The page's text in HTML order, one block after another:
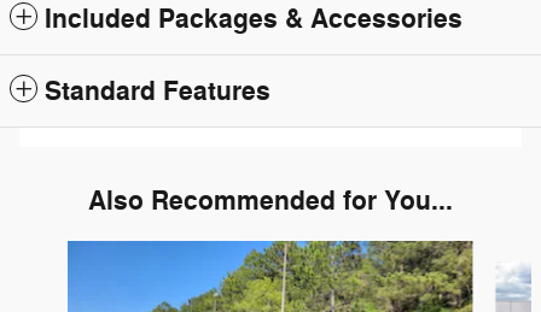
Included Packages & Accessories
Standard Features
Also Recommended for You...